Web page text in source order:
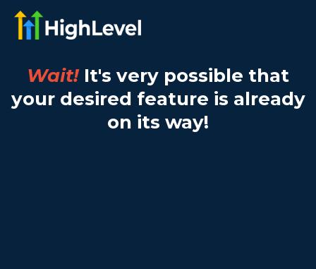
Wait!It's very possible that
your desired feature is already
on its way!